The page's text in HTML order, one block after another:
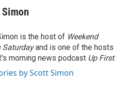
is the host of Weekend
Saturdayand is one of the hosts
morning news podcast Up First.
by Scott Simon